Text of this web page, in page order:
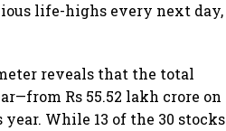
life-highs every next day,
reveals that the total
Rs 55.52 lakh crore on
While 13 of the 30 stocks